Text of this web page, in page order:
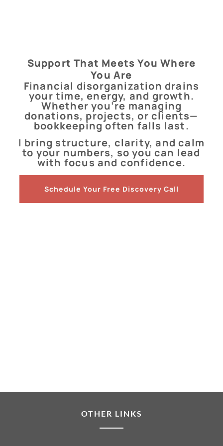
Support That Meets You Where
You Are
Financial disorganization drains
your time, energy, and growth.
Whether you’re managing
donations, projects, or clients—
bookkeeping often falls last.
I bring structure, clarity, and calm
to your numbers, so you can lead
with focus and confidence.
Schedule Your Free Discovery Call
OTHER LINKS